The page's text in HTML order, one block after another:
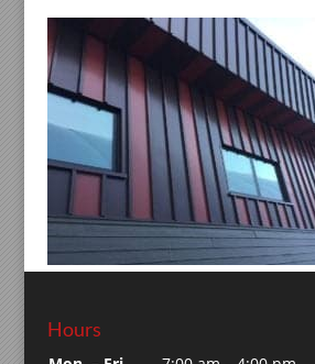
Hours